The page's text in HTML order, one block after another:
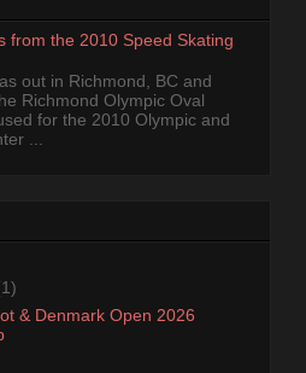
from the 2010 Speed Skating
out in Richmond, BC and
Richmond Olympic Oval
for the 2010 Olympic and
...
& Denmark Open 2026